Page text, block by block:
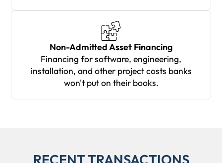
Non-Admitted Asset Financing
Financing for software, engineering,
installation, and other project costs banks
won't put on their books.